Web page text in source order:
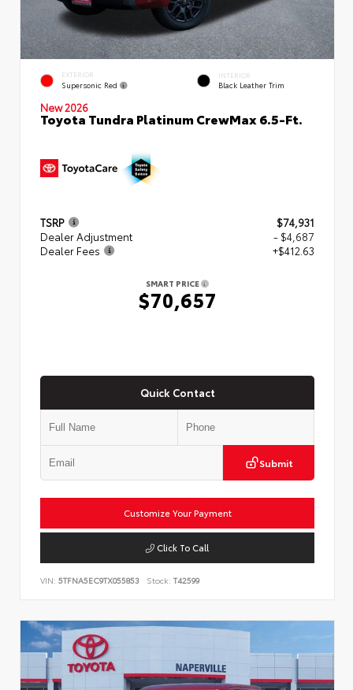
EXTERIOR
Supersonic Red
INTERIOR
Black Leather Trim
New 2026
Toyota Tundra Platinum CrewMax 6.5-Ft.
TSRP
$74,931
Dealer Adjustment
- $4,687
Dealer Fees
+$412.63
SMART PRICE
$70,657
Quick Contact
Submit
Customize Your Payment
Click To Call
VIN: 5TFNA5EC9TX055853 Stock: T42599